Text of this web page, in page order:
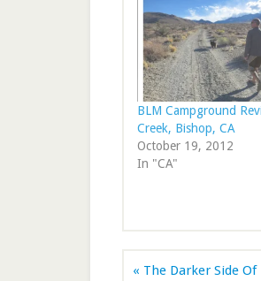
BLM Campground
Creek, Bishop, CA
October 19, 2012
In "CA"
« The Darker Side